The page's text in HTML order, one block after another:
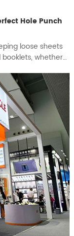
Hole Punch
loose sheets
whether
holes for a
walk you through